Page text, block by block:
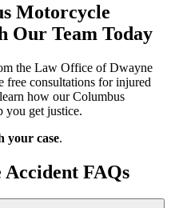
Motorcycle
Our Team Today
the Law Office of Dwayne
consultations for injured
how our Columbus
you get justice.
your case.
FAQs